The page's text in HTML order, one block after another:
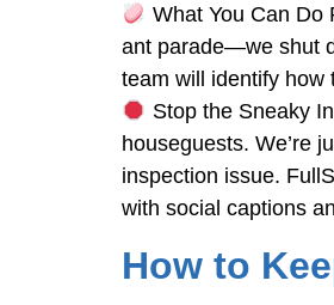
What You Can Do
ant parade—we shut
team will identify how
Stop the Sneaky
houseguests. We’re
inspection issue.
with social captions
How to